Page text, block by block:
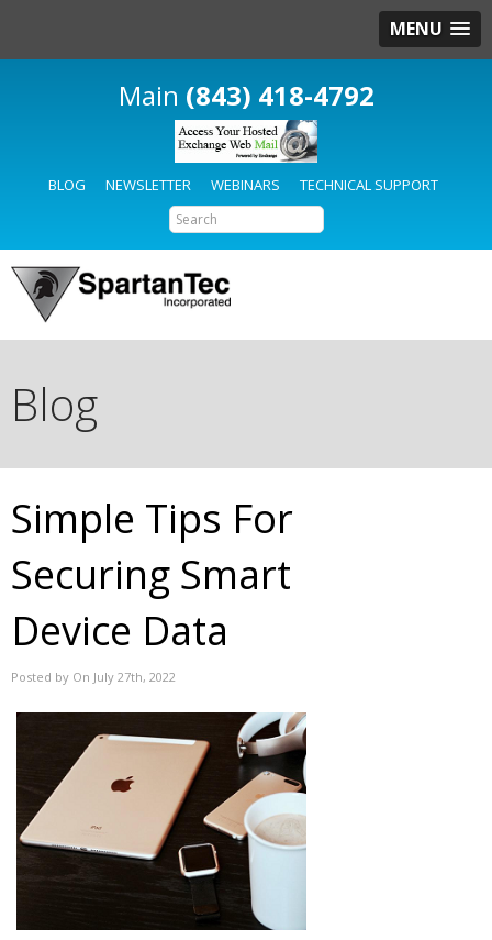
MENU
(843) 418-4792
BLOG NEWSLETTER WEBINARS TECHNICAL SUPPORT
Blog
Simple Tips For
Securing Smart
Device Data
Posted by On July 27th, 2022